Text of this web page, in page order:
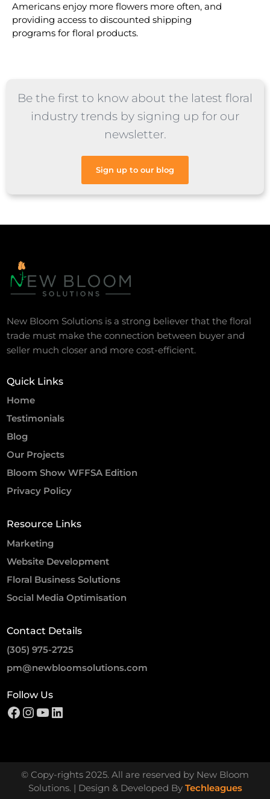
Americans enjoy more flowers more often, and
providing access to discounted shipping
programs for floral products.
Be the first to know about the latest floral
industry trends by signing up for our
newsletter.
Sign up to our blog
New Bloom Solutions is a strong believer that the floral
trade must make the connection between buyer and
seller much closer and more cost-efficient.
Quick Links
Home
Testimonials
Blog
Our Projects
Bloom Show WFFSA Edition
Privacy Policy
Resource Links
Marketing
Website Development
Floral Business Solutions
Social Media Optimisation
Contact Details
(305) 975-2725
pm@newbloomsolutions.com
Follow Us
© Copy-rights 2025. All are reserved by New Bloom
Solutions. | Design & Developed By Techleagues